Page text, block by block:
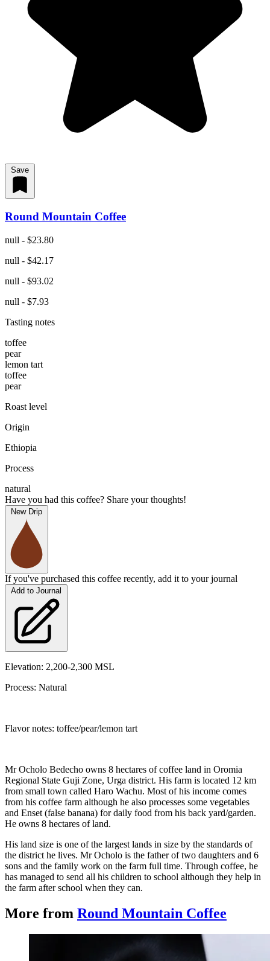
Save
Round Mountain Coffee
null - $23.80
null - $42.17
null - $93.02
null - $7.93
Tasting notes
toffee
pear
lemon tart
toffee
pear
Roast level
Origin
Ethiopia
Process
natural
Have you had this coffee? Share your thoughts!
New Drip
If you've purchased this coffee recently, add it to your journal
Add to Journal
Elevation: 2,200-2,300 MSL
Process: Natural
Flavor notes: toffee/pear/lemon tart
Mr Ocholo Bedecho owns 8 hectares of coffee land in Oromia
Regional State Guji Zone, Urga district. His farm is located 12 km
from small town called Haro Wachu. Most of his income comes
from his coffee farm although he also processes some vegetables
and Enset (false banana) for daily food from his back yard/garden.
He owns 8 hectares of land.
His land size is one of the largest lands in size by the standards of
the district he lives. Mr Ocholo is the father of two daughters and 6
sons and the family work on the farm full time. Through coffee, he
has managed to send all his children to school although they help in
the farm after school when they can.
More from Round Mountain Coffee